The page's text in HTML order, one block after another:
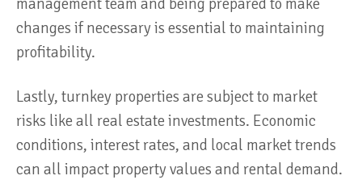
management team and being prepared to make
changes if necessary is essential to maintaining
profitability.
Lastly, turnkey properties are subject to market
risks like all real estate investments. Economic
conditions, interest rates, and local market trends
can all impact property values and rental demand.